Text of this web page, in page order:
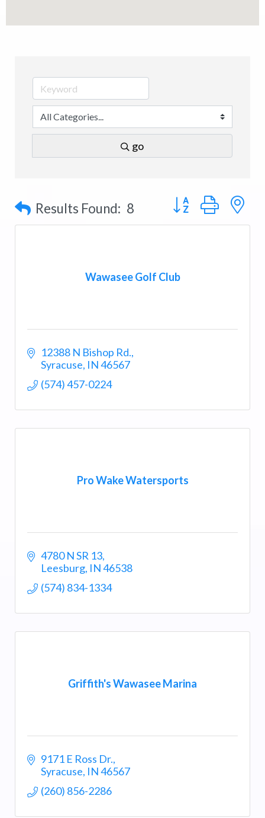
go
Results Found: 8 Button group with
Wawasee Golf Club
12388 N Bishop Rd.
Syracuse IN46567
(574) 457-0224
Pro Wake Watersports
4780 N SR 13
Leesburg IN46538
(574) 834-1334
Griffith's Wawasee Marina
9171 E Ross Dr.
Syracuse IN46567
(260) 856-2286